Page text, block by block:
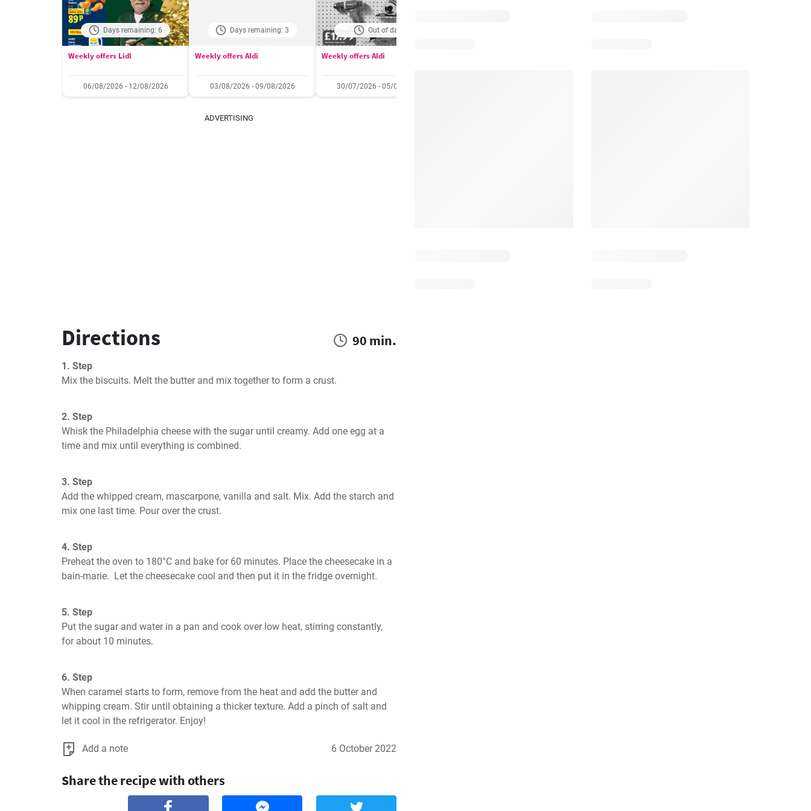
Days remaining: 6
Weekly offers Lidl
06/08/2026 - 12/08/2026
Days remaining: 3
Weekly offers Aldi
03/08/2026 - 09/08/2026
Out of date
Weekly offers Aldi
30/07/2026 - 05/08/2026
ADVERTISING
Directions 90 min.
1. Step
Mix the biscuits. Melt the butter and mix together to form a crust.
2. Step
Whisk the Philadelphia cheese with the sugar until creamy. Add one egg at a
time and mix until everything is combined.
3. Step
Add the whipped cream, mascarpone, vanilla and salt. Mix. Add the starch and
mix one last time. Pour over the crust.
4. Step
Preheat the oven to 180°C and bake for 60 minutes. Place the cheesecake in a
bain-marie.  Let the cheesecake cool and then put it in the fridge overnight.
5. Step
Put the sugar and water in a pan and cook over low heat, stirring constantly,
for about 10 minutes.
6. Step
When caramel starts to form, remove from the heat and add the butter and
whipping cream. Stir until obtaining a thicker texture. Add a pinch of salt and
let it cool in the refrigerator. Enjoy!
Add a note 6 October 2022
Share the recipe with others